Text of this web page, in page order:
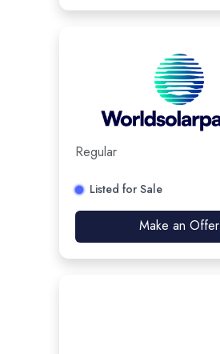
Regular
Listed for Sale
Make an Offer